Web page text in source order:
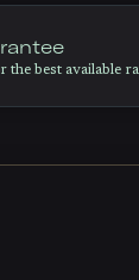
best available